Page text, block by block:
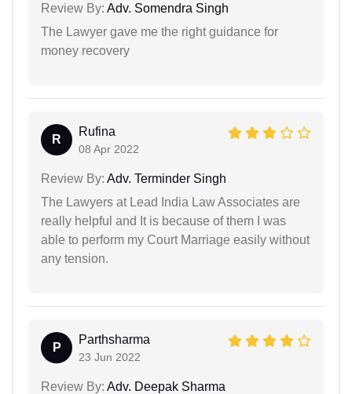
Review By: Adv. Somendra Singh
The Lawyer gave me the right guidance for
money recovery
R
Rufina
08 Apr 2022
Review By: Adv. Terminder Singh
The Lawyers at Lead India Law Associates are
really helpful and It is because of them I was
able to perform my Court Marriage easily without
any tension.
P
Parthsharma
23 Jun 2022
Review By: Adv. Deepak Sharma